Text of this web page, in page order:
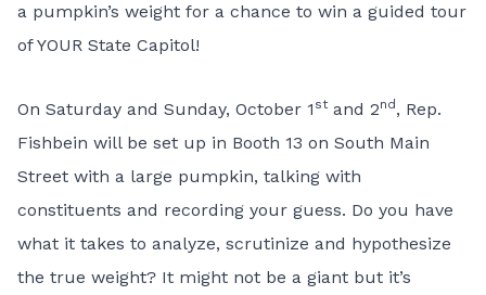
a pumpkin’s weight for a chance to win a guided tour
of YOUR State Capitol!
On Saturday and Sunday, October 1 stand 2nd, Rep.
Fishbein will be set up in Booth 13 on South Main
Street with a large pumpkin, talking with
constituents and recording your guess. Do you have
what it takes to analyze, scrutinize and hypothesize
the true weight? It might not be a giant but it’s